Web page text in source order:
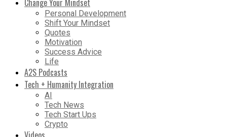
Change Your Mindset
Personal Development
Shift Your Mindset
Quotes
Motivation
Success Advice
Life
A2S Podcasts
Tech + Humanity Integration
AI
Tech News
Tech Start Ups
Crypto